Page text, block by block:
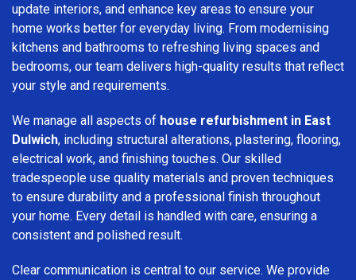
update interiors, and enhance key areas to ensure your
home works better for everyday living. From modernising
kitchens and bathrooms to refreshing living spaces and
bedrooms, our team delivers high-quality results that reflect
your style and requirements.
We manage all aspects of house refurbishment in East
Dulwich, including structural alterations, plastering, flooring,
electrical work, and finishing touches. Our skilled
tradespeople use quality materials and proven techniques
to ensure durability and a professional finish throughout
your home. Every detail is handled with care, ensuring a
consistent and polished result.
Clear communication is central to our service. We provide